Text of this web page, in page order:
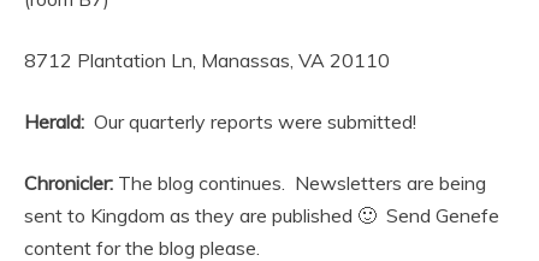
8712 Plantation Ln, Manassas, VA 20110
Herald: Our quarterly reports were submitted!
Chronicler: The blog continues. Newsletters are being
sent to Kingdom as they are published 🙂 Send Genefe
content for the blog please.